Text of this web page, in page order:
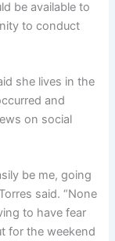
be available to
to conduct
she lives in the
and
on social
be me, going
said. “None
to have fear
for the weekend